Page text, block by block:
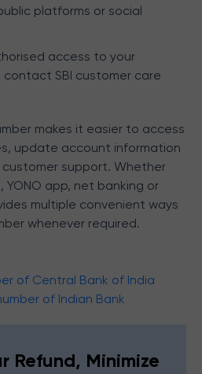
platforms or social
access to your
SBI customer care
makes it easier to access
update account information
support. Whether
YONO app, net banking or
multiple convenient ways
whenever required.
of Central Bank of India
of Indian Bank
Refund, Minimize